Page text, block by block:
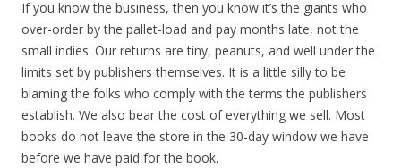
If you know the business, then you know it’s the giants who
over-order by the pallet-load and pay months late, not the
small indies. Our returns are tiny, peanuts, and well under the
limits set by publishers themselves. It is a little silly to be
blaming the folks who comply with the terms the publishers
establish. We also bear the cost of everything we sell. Most
books do not leave the store in the 30-day window we have
before we have paid for the book.